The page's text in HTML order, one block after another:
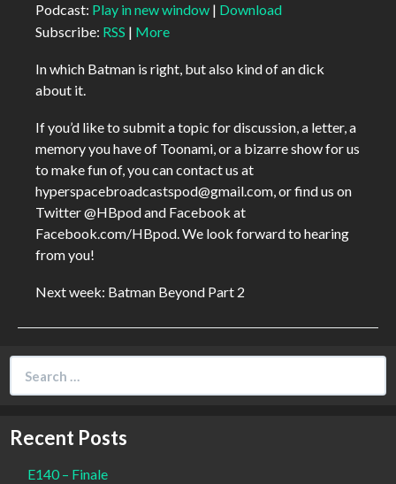
Podcast: Play in new window | Download
Subscribe: RSS | More
In which Batman is right, but also kind of an dick
about it.
If you’d like to submit a topic for discussion, a letter, a
memory you have of Toonami, or a bizarre show for us
to make fun of, you can contact us at
hyperspacebroadcastspod@gmail.com, or find us on
Twitter @HBpod and Facebook at
Facebook.com/HBpod. We look forward to hearing
from you!
Next week: Batman Beyond Part 2
for:
Recent Posts
E140 – Finale